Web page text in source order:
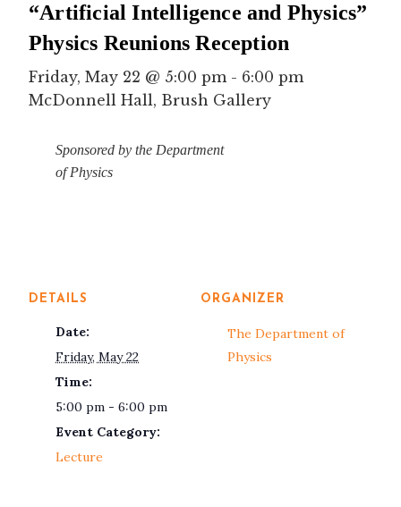
“Artificial Intelligence and Physics”
Physics Reunions Reception
Friday, May 22 @ 5:00 pm- 6:00 pm
McDonnell Hall, Brush Gallery
Sponsored by the Department
of Physics
DETAILS
Date:
Friday, May 22
Time:
5:00 pm - 6:00 pm
Event Category:
Lecture
ORGANIZER
The Department of
Physics